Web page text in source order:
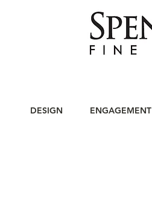
DESIGN ENGAGEMENT